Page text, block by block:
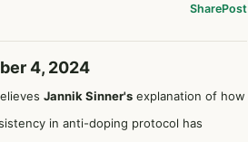
SharePost
4, 2024
Jannik Sinner's explanation of how
in anti-doping protocol has